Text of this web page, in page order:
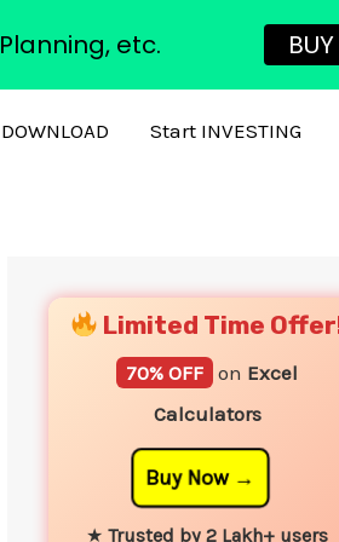
Start INVESTING
Limited Time
70% OFF on Excel
Calculators
Buy Now
★ Trusted by 2 Lakh+ users
etc.